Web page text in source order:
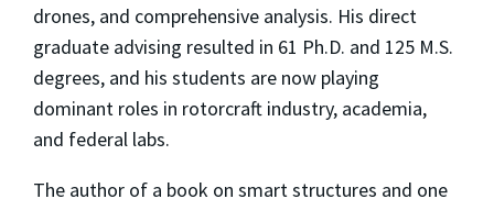
drones, and comprehensive analysis. His direct
graduate advising resulted in 61 Ph.D. and 125 M.S.
degrees, and his students are now playing
dominant roles in rotorcraft industry, academia,
and federal labs.
The author of a book on smart structures and one